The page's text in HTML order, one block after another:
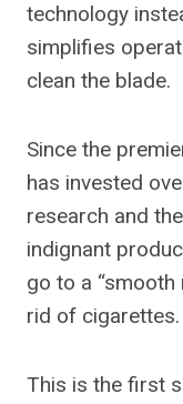
technology
simplifies
clean the blade.
Since the
has invested
research and
indignant
go to a “smooth
rid of cigarettes.
This is the first